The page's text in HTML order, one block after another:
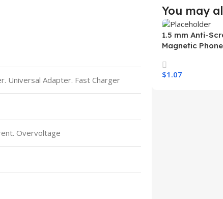
Universal Adapter. Fast Charger
Overvoltage
You may
1.5 mm Anti-
Magnetic
Wireless
Mobile Phone
$1.07